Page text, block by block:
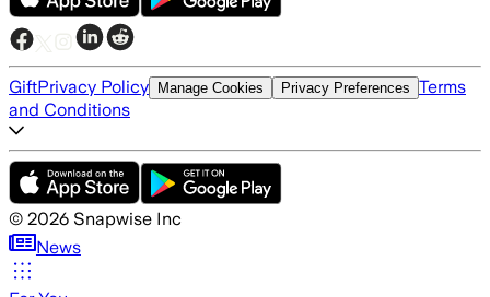
GiftPrivacy Policy Manage Cookies Privacy Preferences Terms
and Conditions
© 2026 Snapwise Inc
News